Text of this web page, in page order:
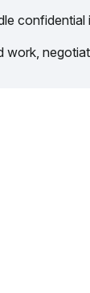
work,